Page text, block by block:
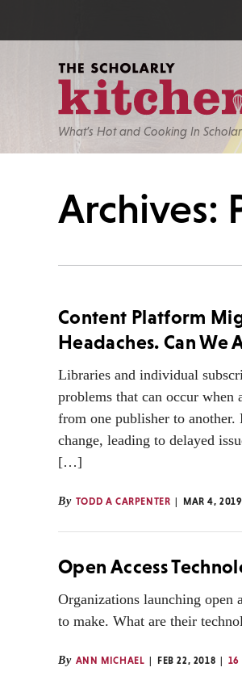
What’s Hot and Cooking In
Archives:
Content Platform
Headaches. Can We
Libraries and individual
problems that can occur when
from one publisher to another.
change, leading to delayed
[…]
By TODD A CARPENTER MAR 4, 2019
Open Access
Organizations launching open
to make. What are their
By ANN MICHAEL FEB 22, 2018 16